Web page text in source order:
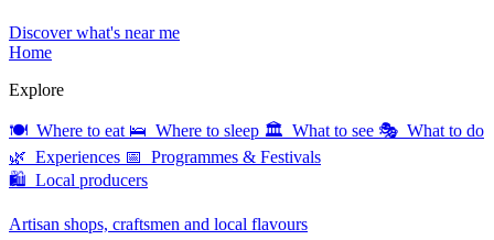
Discover what's near me
Home
Explore
🍽 Where to eat 🛌 Where to sleep 🏛 What to see 🎭 What to do
🌿 Experiences 📅 Programmes & Festivals
🛍 Local producers
Artisan shops, craftsmen and local flavours